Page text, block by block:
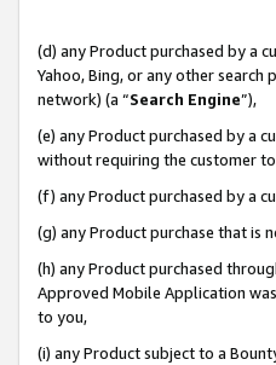
(d) any Product purchased by a
Yahoo, Bing, or any other
network) (a “Search Engine”),
(e) any Product purchased by a
without requiring the customer
(f) any Product purchased by a
(g) any Product purchase that
(h) any Product purchased
Approved Mobile Application
to you,
(i) any Product subject to a